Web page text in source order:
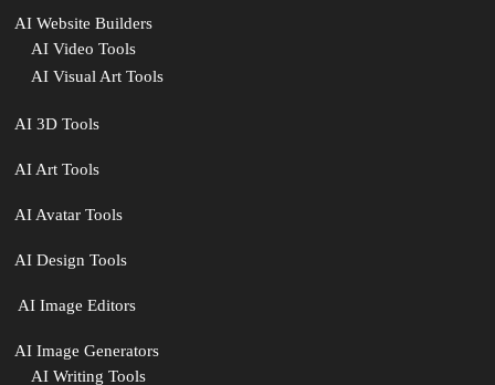
AI Website Builders
AI Video Tools
AI Visual Art Tools
AI 3D Tools
AI Art Tools
AI Avatar Tools
AI Design Tools
️ AI Image Editors
️AI Image Generators
AI Writing Tools